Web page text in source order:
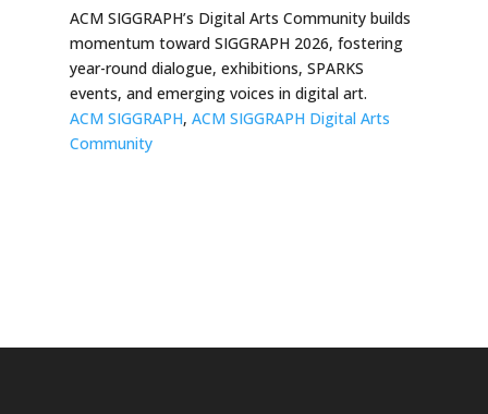
ACM SIGGRAPH’s Digital Arts Community builds
momentum toward SIGGRAPH 2026, fostering
year-round dialogue, exhibitions, SPARKS
events, and emerging voices in digital art.
ACM SIGGRAPH, ACM SIGGRAPH Digital Arts
Community